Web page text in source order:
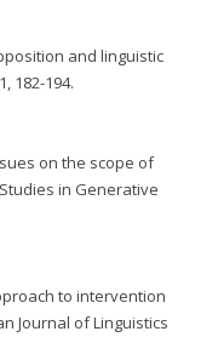
and linguistic
182-194.
on the scope of
in Generative
to intervention
Journal of Linguistics